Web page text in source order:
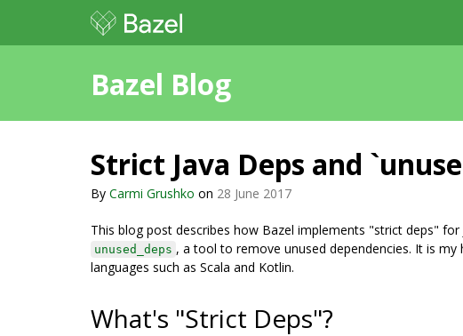
Bazel Blog
Strict Java Deps and
By Carmi Grushko on 28 June 2017
This blog post describes how Bazel implements "strict deps"
unused_deps , a tool to remove unused dependencies. It is
languages such as Scala and Kotlin.
What's "Strict Deps"?